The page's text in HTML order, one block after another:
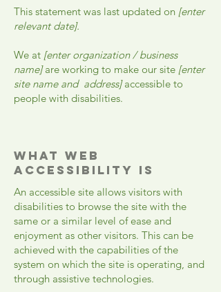
This statement was last updated on [enter
relevant date].
We at [enter organization / business
name]are working to make our site [enter
site name and address]accessible to
people with disabilities.
What web
accessibility is
An accessible site allows visitors with
disabilities to browse the site with the
same or a similar level of ease and
enjoyment as other visitors. This can be
achieved with the capabilities of the
system on which the site is operating, and
through assistive technologies.